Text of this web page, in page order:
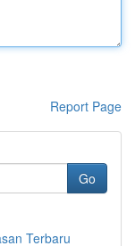
Report Page
Go
Terbaru